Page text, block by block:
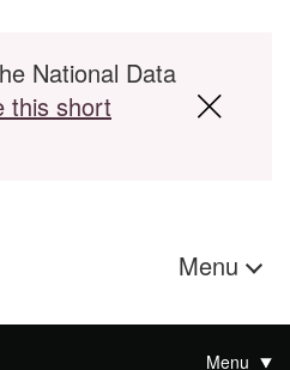
National Data
this short
Menu
Menu